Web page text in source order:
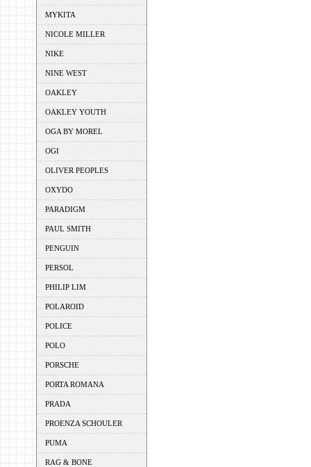
MYKITA
NICOLE MILLER
NIKE
NINE WEST
OAKLEY
OAKLEY YOUTH
OGA BY MOREL
OGI
OLIVER PEOPLES
OXYDO
PARADIGM
PAUL SMITH
PENGUIN
PERSOL
PHILIP LIM
POLAROID
POLICE
POLO
PORSCHE
PORTA ROMANA
PRADA
PROENZA SCHOULER
PUMA
RAG & BONE